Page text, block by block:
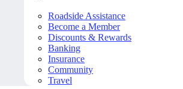
Roadside Assistance
Become a Member
Discounts & Rewards
Banking
Insurance
Community
Travel